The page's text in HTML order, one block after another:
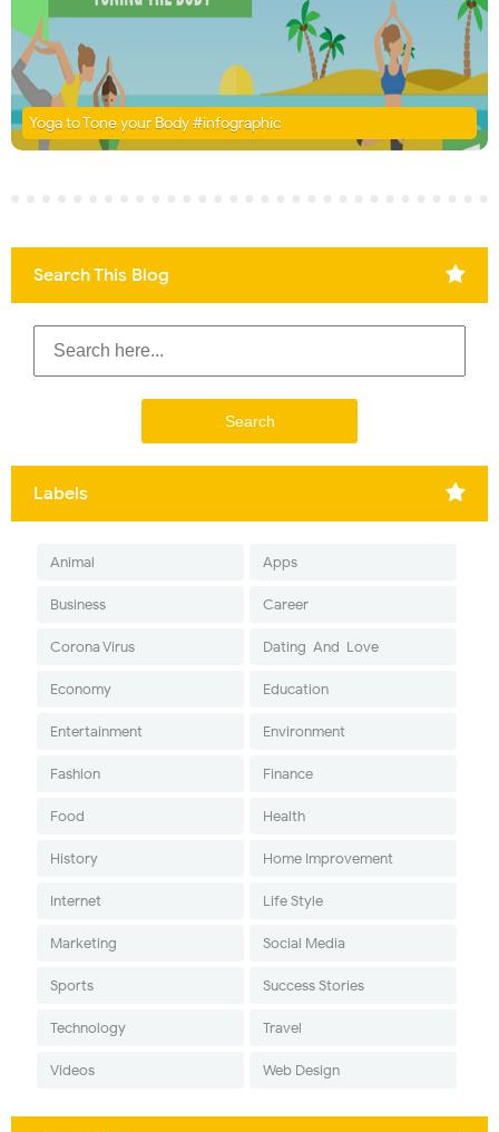
Yoga to Tone your Body #infographic
Search This Blog
Labels
Animal Apps
Business Career
Corona Virus Dating-And-Love
Economy Education
Entertainment Environment
Fashion Finance
Food Health
History Home Improvement
Internet Life Style
Marketing Social Media
Sports Success Stories
Technology Travel
Videos Web Design